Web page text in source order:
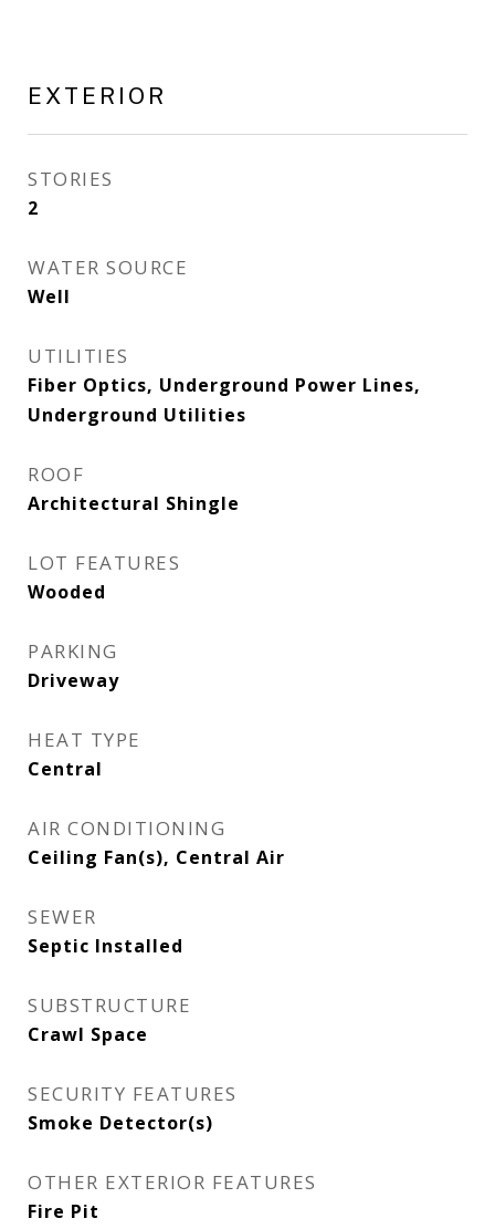
EXTERIOR
STORIES
2
WATER SOURCE
Well
UTILITIES
Fiber Optics, Underground Power Lines,
Underground Utilities
ROOF
Architectural Shingle
LOT FEATURES
Wooded
PARKING
Driveway
HEAT TYPE
Central
AIR CONDITIONING
Ceiling Fan(s), Central Air
SEWER
Septic Installed
SUBSTRUCTURE
Crawl Space
SECURITY FEATURES
Smoke Detector(s)
OTHER EXTERIOR FEATURES
Fire Pit